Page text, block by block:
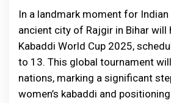
In a landmark moment for
ancient city of Rajgir in Bihar will
Kabaddi World Cup 2025,
to 13. This global tournament
nations, marking a significant
women’s kabaddi and